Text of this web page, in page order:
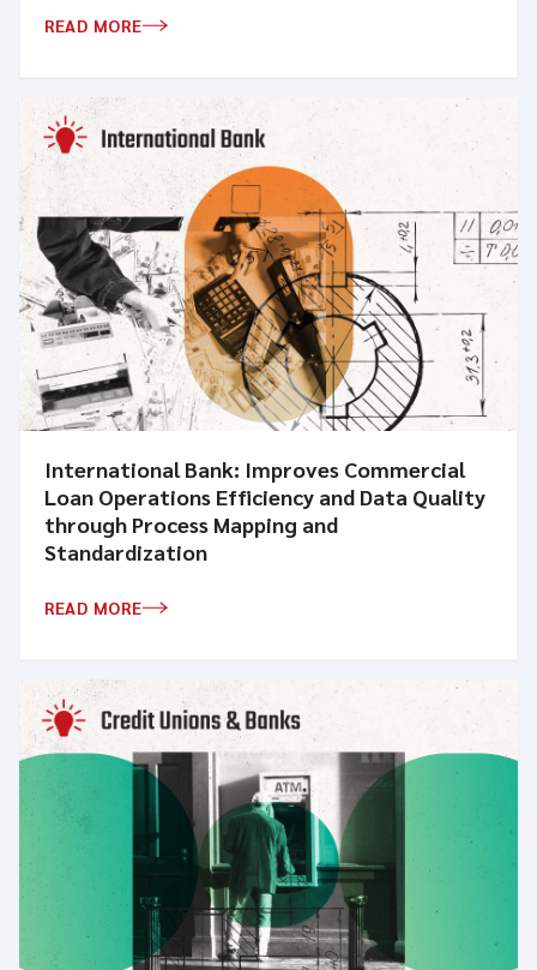
READ MORE
International Bank: Improves Commercial
Loan Operations Efficiency and Data Quality
through Process Mapping and
Standardization
READ MORE